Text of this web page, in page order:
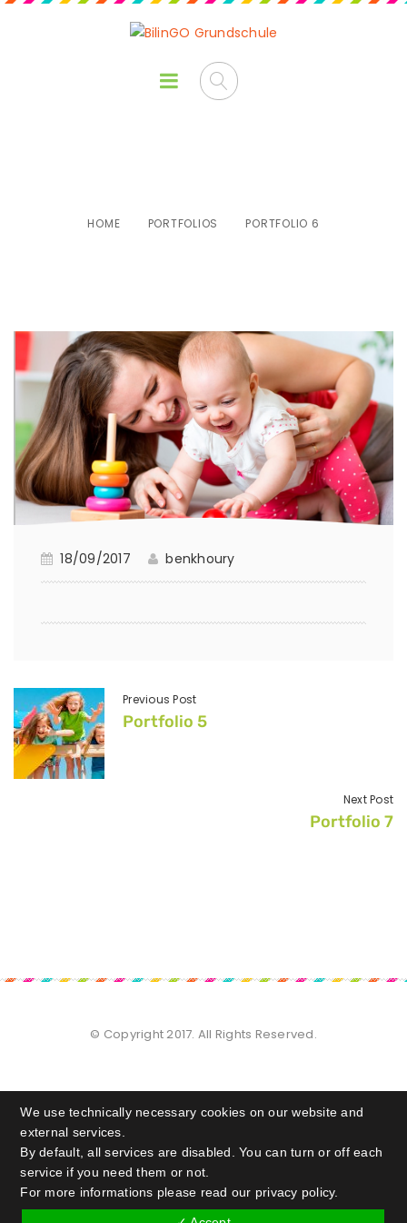
HOME PORTFOLIOS PORTFOLIO 6
18/09/2017 benkhoury
Previous Post
Portfolio 5
Next Post
Portfolio 7
© Copyright 2017. All Rights Reserved.
We use technically necessary cookies on our website and
external services.
By default, all services are disabled. You can turn or off each
service if you need them or not.
For more informations please read our privacy policy.